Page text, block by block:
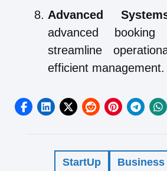
Advanced
advanced
streamline
efficient management.
StartUp Business